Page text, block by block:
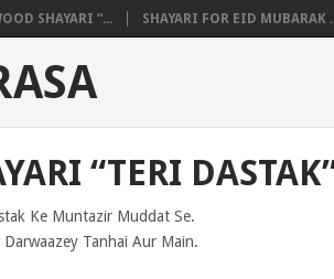
SHAYARI “... SHAYARI FOR EID MUBARAK
“TERI
Ke Muntazir Muddat Se.
Darwaazey Tanhai Aur Main.